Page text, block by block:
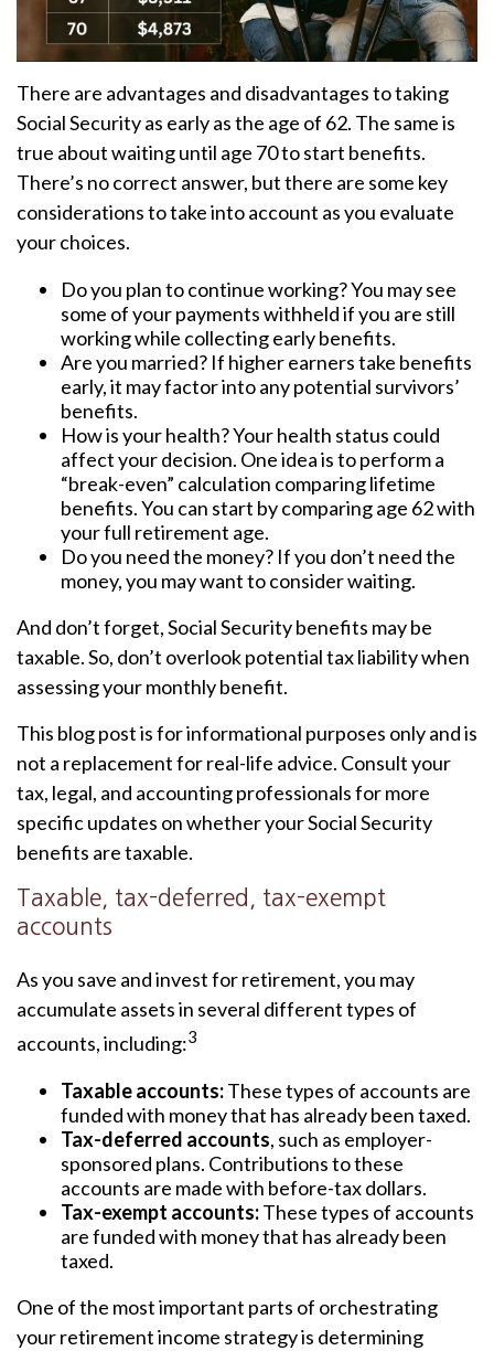
There are advantages and disadvantages to taking
Social Security as early as the age of 62. The same is
true about waiting until age 70 to start benefits.
There’s no correct answer, but there are some key
considerations to take into account as you evaluate
your choices.
Do you plan to continue working? You may see
some of your payments withheld if you are still
working while collecting early benefits.
Are you married? If higher earners take benefits
early, it may factor into any potential survivors’
benefits.
How is your health? Your health status could
affect your decision. One idea is to perform a
“break-even” calculation comparing lifetime
benefits. You can start by comparing age 62 with
your full retirement age.
Do you need the money? If you don’t need the
money, you may want to consider waiting.
And don’t forget, Social Security benefits may be
taxable. So, don’t overlook potential tax liability when
assessing your monthly benefit.
This blog post is for informational purposes only and is
not a replacement for real-life advice. Consult your
tax, legal, and accounting professionals for more
specific updates on whether your Social Security
benefits are taxable.
Taxable, tax-deferred, tax-exempt
accounts
As you save and invest for retirement, you may
accumulate assets in several different types of
accounts, including:3
Taxable accounts:These types of accounts are
funded with money that has already been taxed.
Tax-deferred accounts, such as employer-
sponsored plans. Contributions to these
accounts are made with before-tax dollars.
Tax-exempt accounts:These types of accounts
are funded with money that has already been
taxed.
One of the most important parts of orchestrating
your retirement income strategy is determining